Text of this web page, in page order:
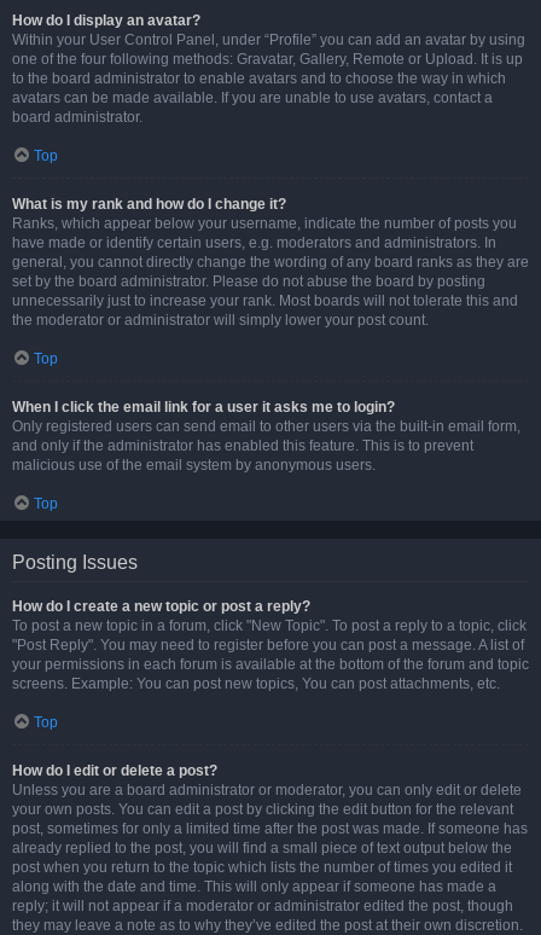
How do I display an avatar?
Within your User Control Panel, under “Profile” you can add an avatar by using
one of the four following methods: Gravatar, Gallery, Remote or Upload. It is up
to the board administrator to enable avatars and to choose the way in which
avatars can be made available. If you are unable to use avatars, contact a
board administrator.
Top
What is my rank and how do I change it?
Ranks, which appear below your username, indicate the number of posts you
have made or identify certain users, e.g. moderators and administrators. In
general, you cannot directly change the wording of any board ranks as they are
set by the board administrator. Please do not abuse the board by posting
unnecessarily just to increase your rank. Most boards will not tolerate this and
the moderator or administrator will simply lower your post count.
Top
When I click the email link for a user it asks me to login?
Only registered users can send email to other users via the built-in email form,
and only if the administrator has enabled this feature. This is to prevent
malicious use of the email system by anonymous users.
Top
Posting Issues
How do I create a new topic or post a reply?
To post a new topic in a forum, click "New Topic". To post a reply to a topic, click
"Post Reply". You may need to register before you can post a message. A list of
your permissions in each forum is available at the bottom of the forum and topic
screens. Example: You can post new topics, You can post attachments, etc.
Top
How do I edit or delete a post?
Unless you are a board administrator or moderator, you can only edit or delete
your own posts. You can edit a post by clicking the edit button for the relevant
post, sometimes for only a limited time after the post was made. If someone has
already replied to the post, you will find a small piece of text output below the
post when you return to the topic which lists the number of times you edited it
along with the date and time. This will only appear if someone has made a
reply; it will not appear if a moderator or administrator edited the post, though
they may leave a note as to why they’ve edited the post at their own discretion.